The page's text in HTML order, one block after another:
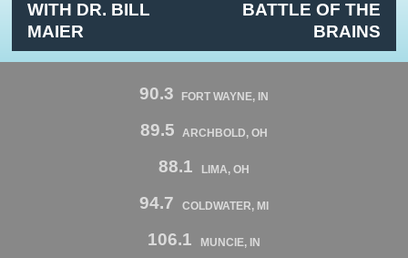
WITH DR. BILL
MAIER
BATTLE OF THE
BRAINS
90.3 FORT WAYNE, IN
89.5 ARCHBOLD, OH
88.1 LIMA, OH
94.7 COLDWATER, MI
106.1 MUNCIE, IN